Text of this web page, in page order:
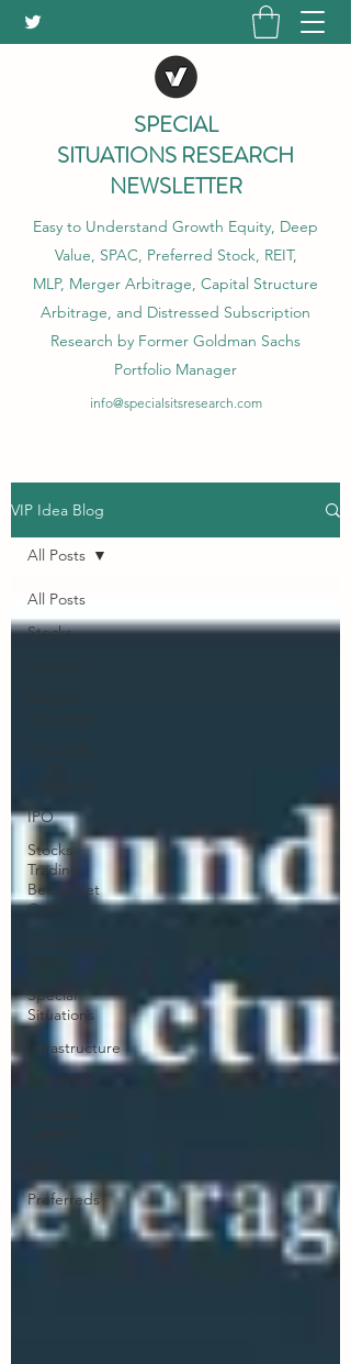
SPECIAL
SITUATIONS RESEARCH
NEWSLETTER
Easy to Understand Growth Equity, Deep
Value, SPAC, Preferred Stock, REIT,
MLP, Merger Arbitrage, Capital Structure
Arbitrage, and Distressed Subscription
Research by Former Goldman Sachs
Portfolio Manager
info@specialsitsresearch.com
VIP Idea Blog
All Posts
Stocks
IPO
Stocks
Trading
Below Net
Cash
Special
Situations
Infrastructure
Net-Nets
Preferreds
All Posts